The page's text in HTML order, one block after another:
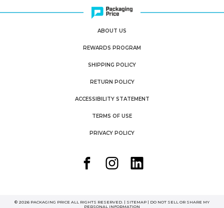
ABOUT US
REWARDS PROGRAM
SHIPPING POLICY
RETURN POLICY
ACCESSIBILITY STATEMENT
TERMS OF USE
PRIVACY POLICY
© 2026 PACKAGING PRICE ALL RIGHTS RESERVED. | SITEMAP | DO NOT SELL OR SHARE MY
PERSONAL INFORMATION